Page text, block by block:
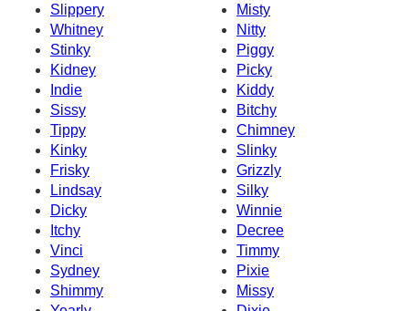
Slippery
Misty
Whitney
Nitty
Stinky
Piggy
Kidney
Picky
Indie
Kiddy
Sissy
Bitchy
Tippy
Chimney
Kinky
Slinky
Frisky
Grizzly
Lindsay
Silky
Dicky
Winnie
Itchy
Decree
Vinci
Timmy
Sydney
Pixie
Shimmy
Missy